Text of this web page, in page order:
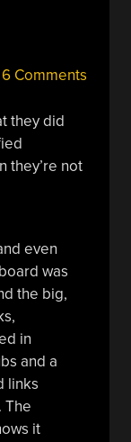
6 Comments
they did
they’re not
even
was
the big,
in
and a
links
The
it